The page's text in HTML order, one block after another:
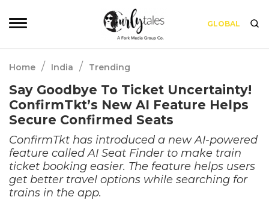
GLOBAL
Home / India / Trending
Say Goodbye To Ticket Uncertainty!
ConfirmTkt’s New AI Feature Helps
Secure Confirmed Seats
ConfirmTkt has introduced a new AI-powered
feature called AI Seat Finder to make train
ticket booking easier. The feature helps users
get better travel options while searching for
trains in the app.